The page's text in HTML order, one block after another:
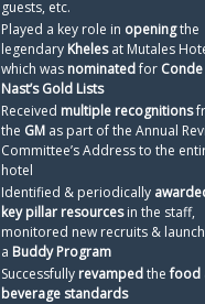
Played a key role in opening the
legendary Kheles at Mutales
which was nominated for Conde
Nast’s Gold Lists
Received multiple recognitions
the GM as part of the Annual
Committee’s Address to the
hotel
Identified & periodically
key pillar resources in the staff,
monitored new recruits &
a Buddy Program
Successfully revamped the food
beverage standards